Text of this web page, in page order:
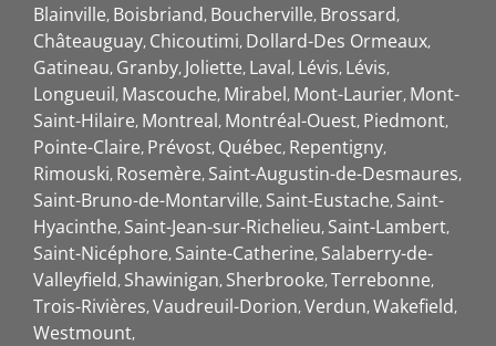
Blainville Boisbriand Boucherville Brossard
Châteauguay Chicoutimi Dollard-Des Ormeaux
Gatineau Granby Joliette Laval Lévis Lévis
Longueuil Mascouche Mirabel Mont-Laurier Mont-
Saint-Hilaire Montreal Montréal-Ouest Piedmont
Pointe-Claire Prévost Québec Repentigny
Rimouski Rosemère Saint-Augustin-de-Desmaures
Saint-Bruno-de-Montarville Saint-Eustache Saint-
Hyacinthe Saint-Jean-sur-Richelieu Saint-Lambert
Saint-Nicéphore Sainte-Catherine Salaberry-de-
Valleyfield Shawinigan Sherbrooke Terrebonne
Trois-Rivières Vaudreuil-Dorion Verdun Wakefield
Westmount